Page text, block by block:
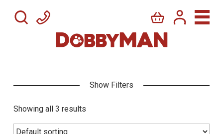
Showing all 3 results